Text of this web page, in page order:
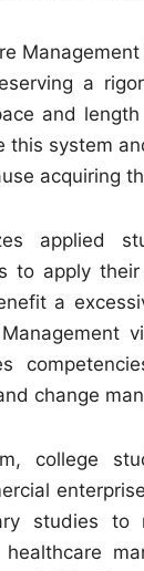
a
and
this system
acquiring
applied
to apply
a
change
college
studies to
healthcare